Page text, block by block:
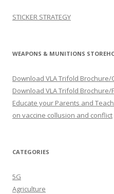
STICKER STRATEGY
WEAPONS & MUNITIONS
Download VLA Trifold Brochure/
Download VLA Trifold Brochure/
Educate your Parents and
on vaccine collusion and conflict
CATEGORIES
5G
Agriculture